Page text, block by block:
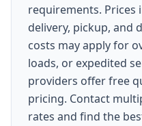
requirements. Prices
delivery, pickup, and
costs may apply for
loads, or expedited
providers offer free
pricing. Contact
rates and find the